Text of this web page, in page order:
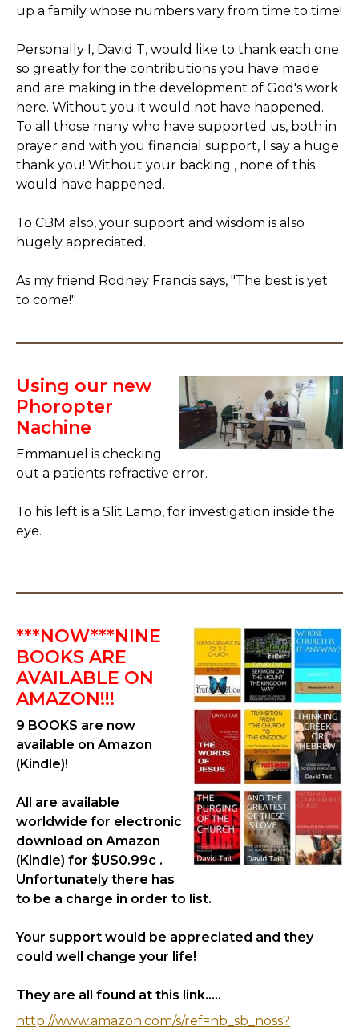
up a family whose numbers vary from time to time!
Personally I, David T, would like to thank each one
so greatly for the contributions you have made
and are making in the development of God's work
here. Without you it would not have happened.
To all those many who have supported us, both in
prayer and with you financial support, I say a huge
thank you! Without your backing , none of this
would have happened.
To CBM also, your support and wisdom is also
hugely appreciated.
As my friend Rodney Francis says, "The best is yet
to come!"
Using our new
Phoropter
Nachine
Emmanuel is checking
out a patients refractive error.
To his left is a Slit Lamp, for investigation inside the
eye.
***NOW***NINE
BOOKS ARE
AVAILABLE ON
AMAZON!!!
9 BOOKS are now
available on Amazon
(Kindle)!
All are available
worldwide for electronic
download on Amazon
(Kindle) for $US0.99c .
Unfortunately there has
to be a charge in order to list.
Your support would be appreciated and they
could well change your life!
They are all found at this link.....
http://www.amazon.com/s/ref=nb_sb_noss?